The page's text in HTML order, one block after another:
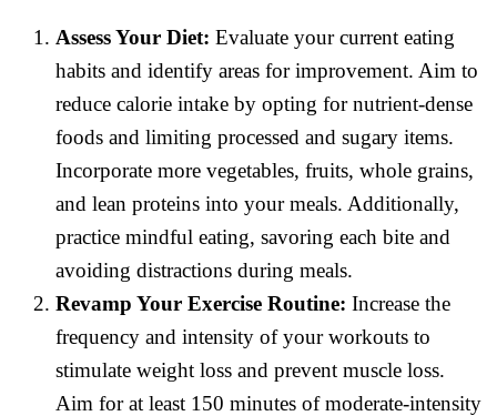
Assess Your Diet: Evaluate your current eating
habits and identify areas for improvement. Aim to
reduce calorie intake by opting for nutrient-dense
foods and limiting processed and sugary items.
Incorporate more vegetables, fruits, whole grains,
and lean proteins into your meals. Additionally,
practice mindful eating, savoring each bite and
avoiding distractions during meals.
Revamp Your Exercise Routine: Increase the
frequency and intensity of your workouts to
stimulate weight loss and prevent muscle loss.
Aim for at least 150 minutes of moderate-intensity